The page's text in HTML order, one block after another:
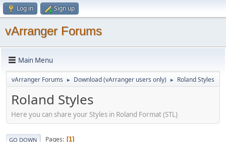
Log in Sign up
vArranger Forums
Main Menu
vArranger Forums ► Download (vArranger users only) ► Roland Styles
Roland Styles
Here you can share your Styles in Roland Format (STL)
GO DOWN Pages 1